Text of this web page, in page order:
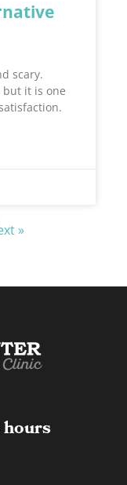
scary.
it is one
»